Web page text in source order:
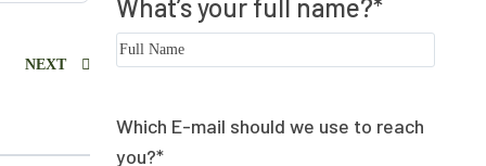
NEXT
What’s your full name?*
Which E-mail should we use to reach
you?*